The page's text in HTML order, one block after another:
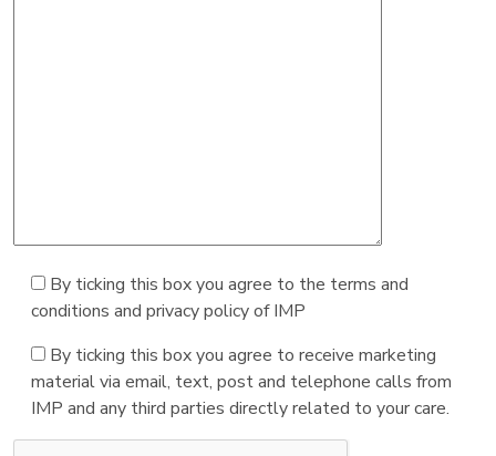
By ticking this box you agree to the terms and
conditions and privacy policy of IMP
By ticking this box you agree to receive marketing
material via email, text, post and telephone calls from
IMP and any third parties directly related to your care.